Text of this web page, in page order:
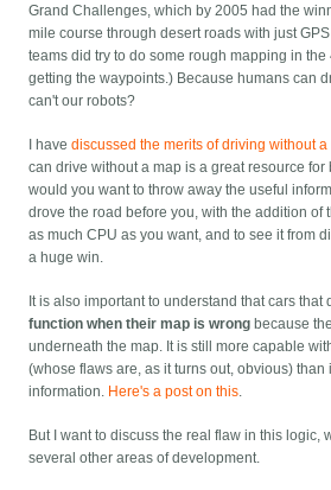
Grand Challenges, which by 2005 had the
mile course through desert roads with just
teams did try to do some rough mapping in
getting the waypoints.) Because humans can
can't our robots?
I havediscussed the merits of driving without a
can drive without a map is a great resource
would you want to throw away the useful
drove the road before you, with the addition of
as much CPU as you want, and to see it from
a huge win.
It is also important to understand that cars
function when their map is wrong because
underneath the map. It is still more capable
(whose flaws are, as it turns out, obvious)
information. Here's a post on this.
But I want to discuss the real flaw in this logic,
several other areas of development.